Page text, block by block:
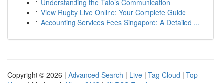
1 Understanding the Tato’s Communication
1 View Rugby Live Online: Your Complete Guide
1 Accounting Services Fees Singapore: A Detailed ...
Copyright © 2026 | Advanced Search | Live | Tag Cloud | Top